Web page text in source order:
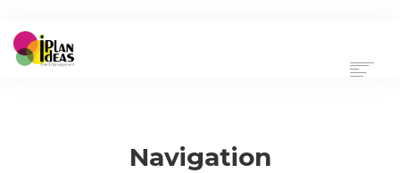
Navigation